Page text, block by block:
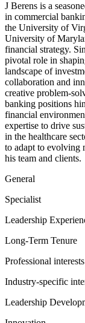
J Berens is a
in commercial
the University of
University of
financial strategy.
pivotal role in
landscape of
collaboration and
creative problem-
banking positions
financial
expertise to drive
in the healthcare
to adapt to evolving
his team and clients.
General
Specialist
Leadership
Long-Term Tenure
Professional interests
Industry-specific
Leadership